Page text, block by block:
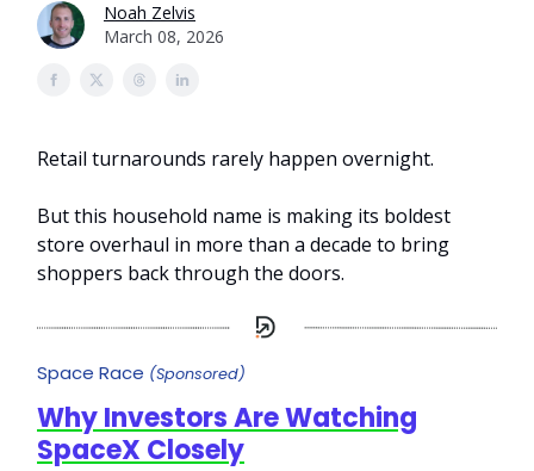
Noah Zelvis
March 08, 2026
Retail turnarounds rarely happen overnight.
But this household name is making its boldest
store overhaul in more than a decade to bring
shoppers back through the doors.
Space Race (Sponsored)
Why Investors Are Watching
SpaceX Closely